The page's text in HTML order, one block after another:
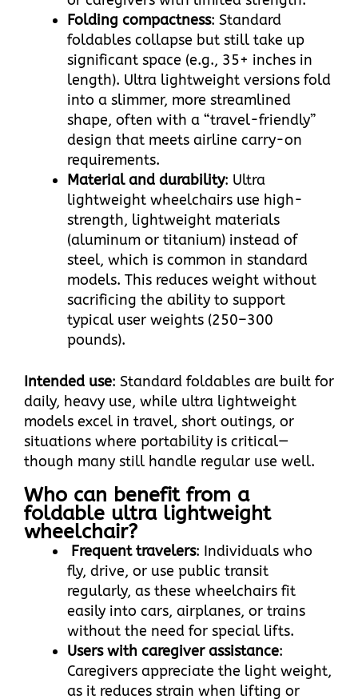
Folding compactness: Standard
foldables collapse but still take up
significant space (e.g., 35+ inches in
length). Ultra lightweight versions fold
into a slimmer, more streamlined
shape, often with a “travel-friendly”
design that meets airline carry-on
requirements.​
Material and durability: Ultra
lightweight wheelchairs use high-
strength, lightweight materials
(aluminum or titanium) instead of
steel, which is common in standard
models. This reduces weight without
sacrificing the ability to support
typical user weights (250–300
pounds).​
Intended use: Standard foldables are built for
daily, heavy use, while ultra lightweight
models excel in travel, short outings, or
situations where portability is critical—
though many still handle regular use well.
Who can benefit from a
foldable ultra lightweight
wheelchair?​
Frequent travelers: Individuals who
fly, drive, or use public transit
regularly, as these wheelchairs fit
easily into cars, airplanes, or trains
without the need for special lifts.​
Users with caregiver assistance:
Caregivers appreciate the light weight,
as it reduces strain when lifting or